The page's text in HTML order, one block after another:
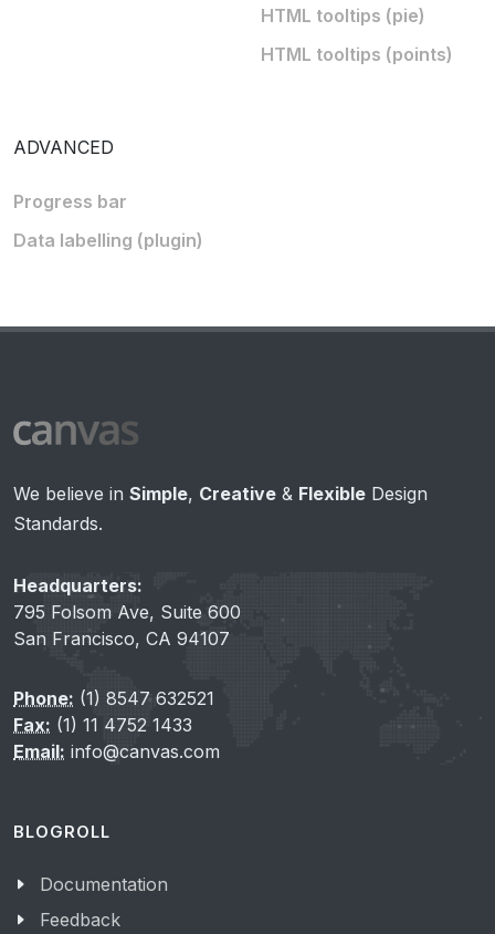
HTML tooltips (pie)
HTML tooltips (points)
ADVANCED
Progress bar
Data labelling (plugin)
We believe in Simple, Creative & Flexible Design
Standards.
Headquarters:
795 Folsom Ave, Suite 600
San Francisco, CA 94107
Phone: (1) 8547 632521
Fax: (1) 11 4752 1433
Email: info@canvas.com
BLOGROLL
Documentation
Feedback